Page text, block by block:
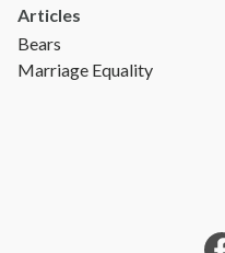
Articles
Bears
Marriage Equality